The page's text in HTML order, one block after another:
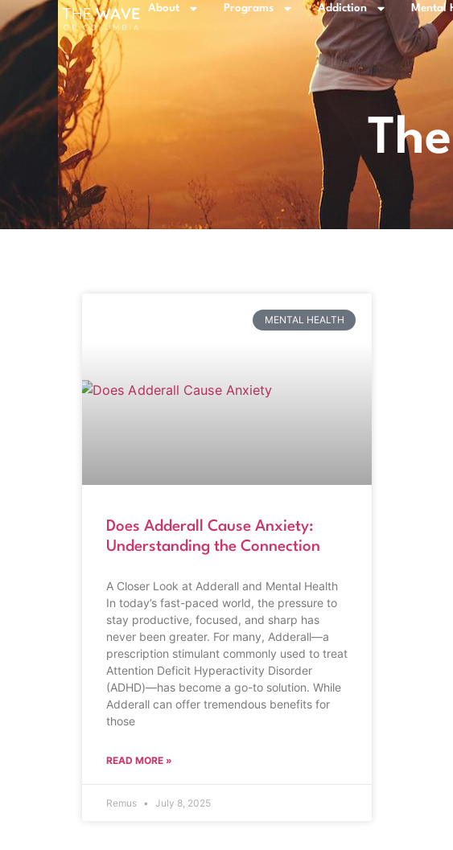
About Programs Addiction Mental
MENTAL HEALTH
Does Adderall Cause Anxiety:
Understanding the Connection
A Closer Look at Adderall and Mental Health
In today’s fast-paced world, the pressure to
stay productive, focused, and sharp has
never been greater. For many, Adderall—a
prescription stimulant commonly used to treat
Attention Deficit Hyperactivity Disorder
(ADHD)—has become a go-to solution. While
Adderall can offer tremendous benefits for
those
READ MORE »
Remus July 8, 2025